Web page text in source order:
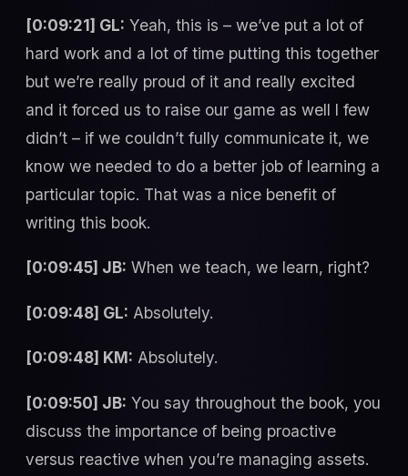
[0:09:21] GL: Yeah, this is – we’ve put a lot of
hard work and a lot of time putting this together
but we’re really proud of it and really excited
and it forced us to raise our game as well I few
didn’t – if we couldn’t fully communicate it, we
know we needed to do a better job of learning a
particular topic. That was a nice benefit of
writing this book.
[0:09:45] JB: When we teach, we learn, right?
[0:09:48] GL: Absolutely.
[0:09:48] KM: Absolutely.
[0:09:50] JB: You say throughout the book, you
discuss the importance of being proactive
versus reactive when you’re managing assets.